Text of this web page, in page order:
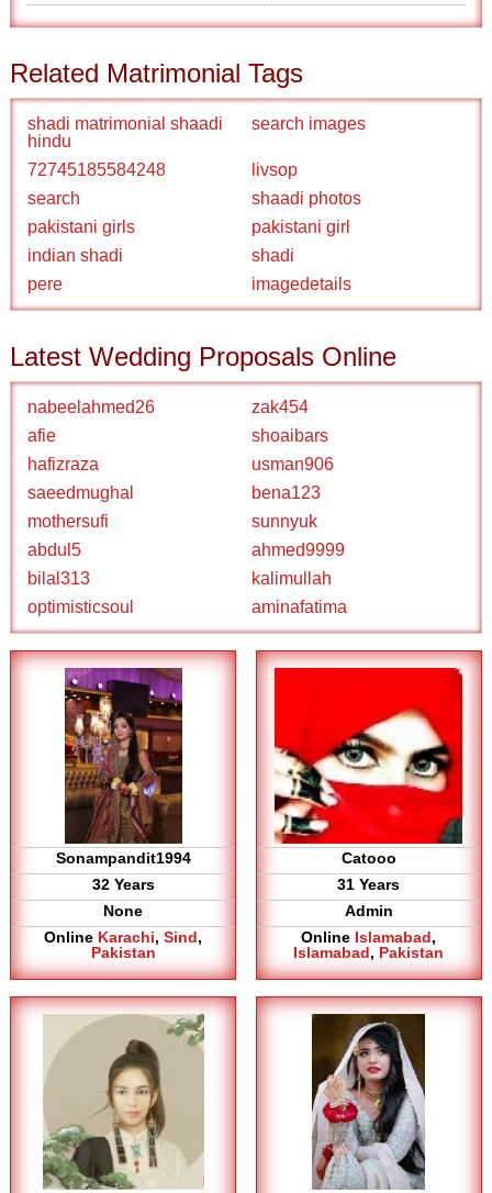
Related Matrimonial Tags
shadi matrimonial shaadi
hindu
search images
72745185584248
livsop
search
shaadi photos
pakistani girls
pakistani girl
indian shadi
shadi
pere
imagedetails
Latest Wedding Proposals Online
nabeelahmed26
zak454
afie
shoaibars
hafizraza
usman906
saeedmughal
bena123
mothersufi
sunnyuk
abdul5
ahmed9999
bilal313
kalimullah
optimisticsoul
aminafatima
Sonampandit1994
32 Years
None
Online Karachi,Sind,
Pakistan
Catooo
31 Years
Admin
Online Islamabad,
Islamabad, Pakistan